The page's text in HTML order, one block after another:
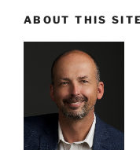
ABOUT THIS